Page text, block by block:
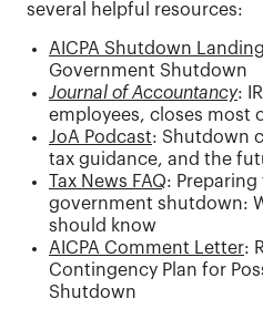
several helpful resources:
AICPA Shutdown
Government Shutdown
Journal of Accountancy:
employees, closes most
JoA Podcast: Shutdown
tax guidance, and the
Tax News FAQ: Preparing
government shutdown:
should know
AICPA Comment Letter:
Contingency Plan for
Shutdown